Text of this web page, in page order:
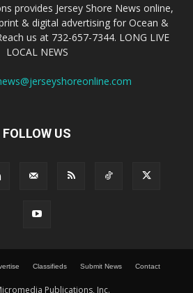
provides Jersey Shore News online,
& digital advertising for Ocean &
us at 732-657-7344. LONG LIVE
LOCAL NEWS
FOLLOW US
Classifieds Submit News Contact
Publications, Inc.